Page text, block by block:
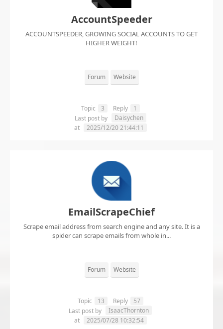
AccountSpeeder
ACCOUNTSPEEDER, GROWING SOCIAL ACCOUNTS TO GET
HIGHER WEIGHT!
Forum Website
Topic 3 Reply
1
Last post by
Daisychen
at
2025/12/20 21:44:11
EmailScrapeChief
Scrape email address from search engine and any site. It is a
spider can scrape emails from whole in...
Forum Website
Topic 13 Reply
57
Last post by
IsaacThornton
at
2025/07/28 10:32:54